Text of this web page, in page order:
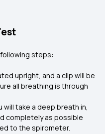
steps:
upright, and a clip will be
all breathing is through
will take a deep breath in,
completely as possible
to the spirometer.